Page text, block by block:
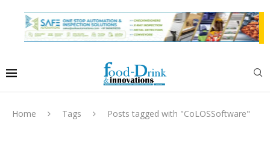
Home Tags Posts tagged with "CoLOSSoftware"